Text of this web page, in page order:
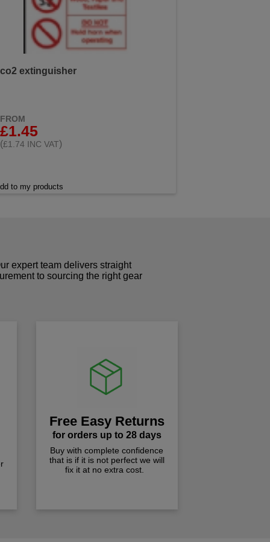
co2 extinguisher
FROM
£1.45
(£1.74 INC VAT)
to my products
expert team delivers straight
to sourcing the right gear
Free Easy Returns
for orders up to 28 days
Buy with complete confidence
that is if it is not perfect we will
fix it at no extra cost.